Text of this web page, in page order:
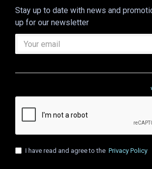
Stay up to date with news and
up for our newsletter
I have read and agree to the Privacy Policy